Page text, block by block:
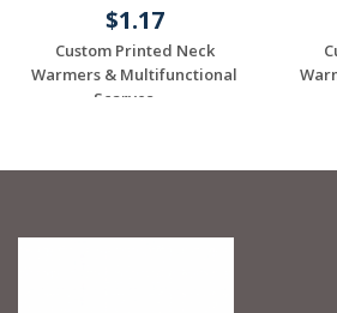
$1.17
Custom Printed Neck
Warmers & Multifunctional
Scarves –...